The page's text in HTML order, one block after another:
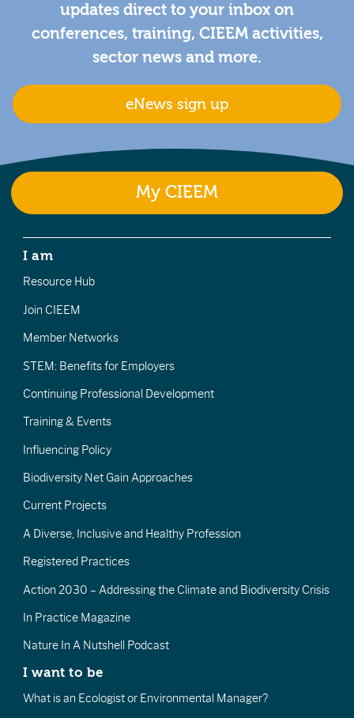
updates direct to your inbox on
conferences, training, CIEEM activities,
sector news and more.
eNews sign up
My CIEEM
I am
Resource Hub
Join CIEEM
Member Networks
STEM: Benefits for Employers
Continuing Professional Development
Training & Events
Influencing Policy
Biodiversity Net Gain Approaches
Current Projects
A Diverse, Inclusive and Healthy Profession
Registered Practices
Action 2030 – Addressing the Climate and Biodiversity Crisis
In Practice Magazine
Nature In A Nutshell Podcast
I want to be
What is an Ecologist or Environmental Manager?